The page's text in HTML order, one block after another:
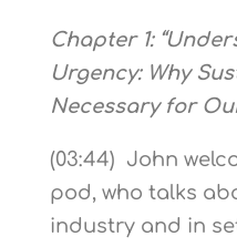
Chapter 1:
Urgency: Why
Necessary for
(03:44) John
pod, who talks
industry and in